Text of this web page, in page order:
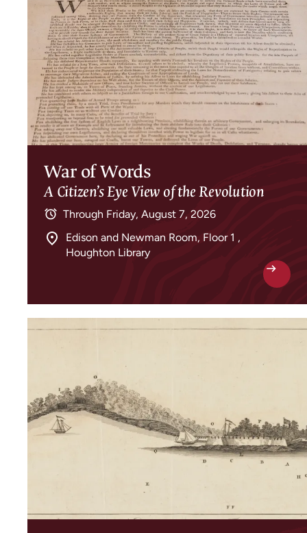
War of Words
A Citizen’s Eye View of the Revolution
Through Friday, August 7, 2026
Edison and Newman Room, Floor 1 ,
Houghton Library